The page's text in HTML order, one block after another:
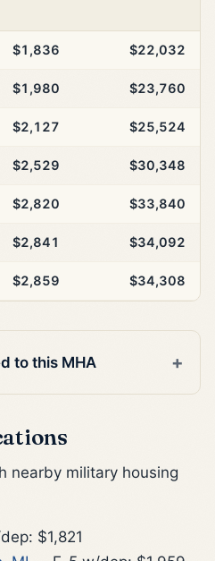
$1,836 $22,032
$1,980 $23,760
$2,127 $25,524
$2,529 $30,348
$2,820 $33,840
$2,841 $34,092
$2,859 $34,308
to this MHA
nearby military housing
$1,821